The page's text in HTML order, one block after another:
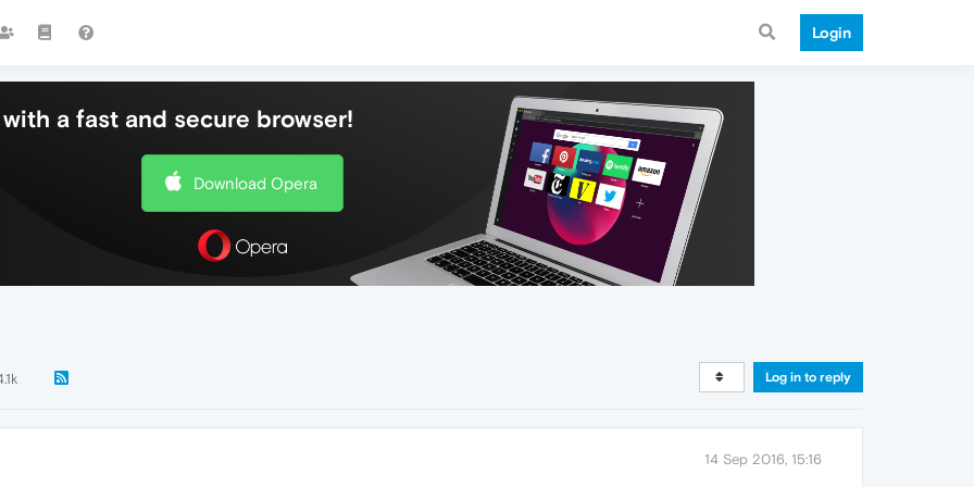
Login
a fast and secure browser!
Download Opera
Log in to reply
14 Sep 2016, 15:16